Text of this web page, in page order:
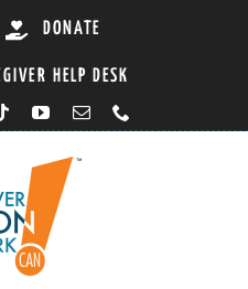
DONATE
HELP DESK